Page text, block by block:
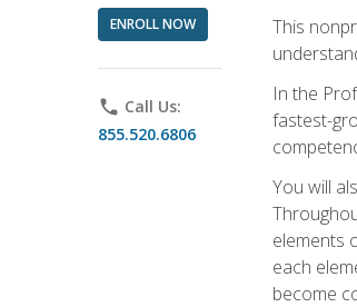
ENROLL NOW
phone Call Us:
855.520.6806
This
In the
fastest-
You will
elements
each
become